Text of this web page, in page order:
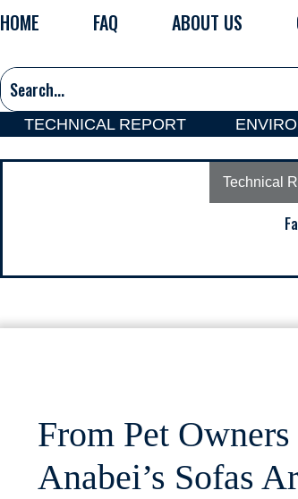
to
HOME FAQ ABOUT US
TECHNICAL REPORT
Technical
From Pet
Anabei’s Sofas